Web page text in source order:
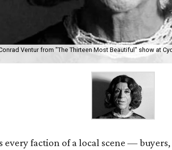
Ventur from "The Thirteen Most Beautiful" show at
every faction of a local scene —